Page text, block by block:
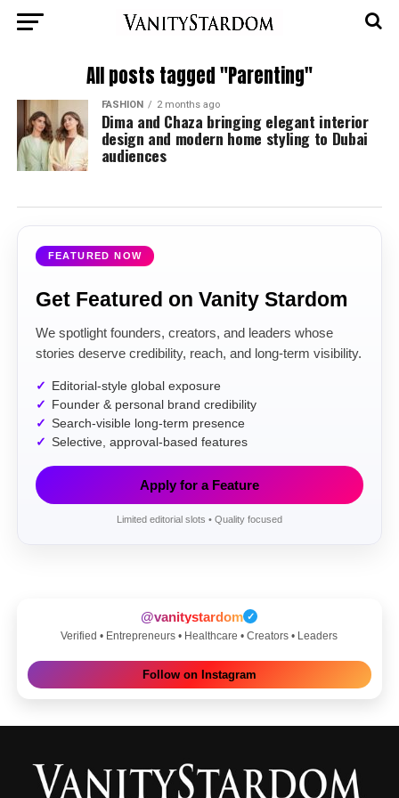
All posts tagged "Parenting"
FASHION 2 months ago
Dima and Chaza bringing elegant interior
design and modern home styling to Dubai
audiences
FEATURED NOW
Get Featured on Vanity Stardom
We spotlight founders, creators, and leaders whose
stories deserve credibility, reach, and long-term visibility.
Editorial-style global exposure
Founder & personal brand credibility
Search-visible long-term presence
Selective, approval-based features
Apply for a Feature
Limited editorial slots • Quality focused
@vanitystardom ✓
Verified • Entrepreneurs • Healthcare • Creators • Leaders
Follow on Instagram